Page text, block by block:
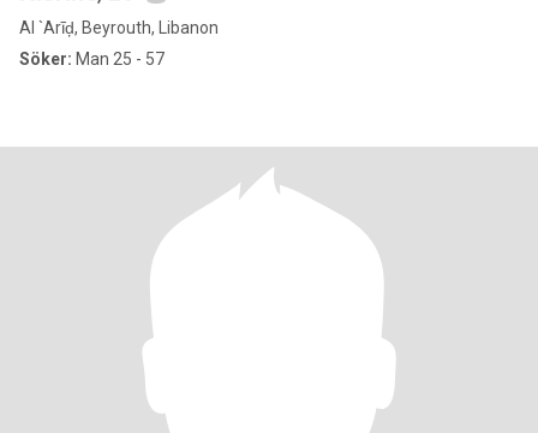
Al `Arīḑ, Beyrouth, Libanon
Söker: Man 25 - 57